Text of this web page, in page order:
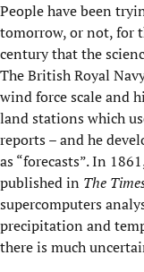
People have been
tomorrow, or not, for
century that the
The British Royal
wind force scale and
land stations which
reports – and he
as “forecasts”. In
published in The
supercomputers
precipitation and
there is much